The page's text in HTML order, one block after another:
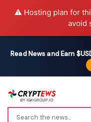
⚠️ Hosting plan for
avoid
Read News and Earn